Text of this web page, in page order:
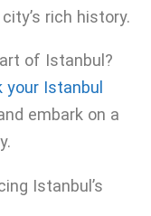
rich history.
of Istanbul?
your Istanbul
embark on a
Istanbul’s